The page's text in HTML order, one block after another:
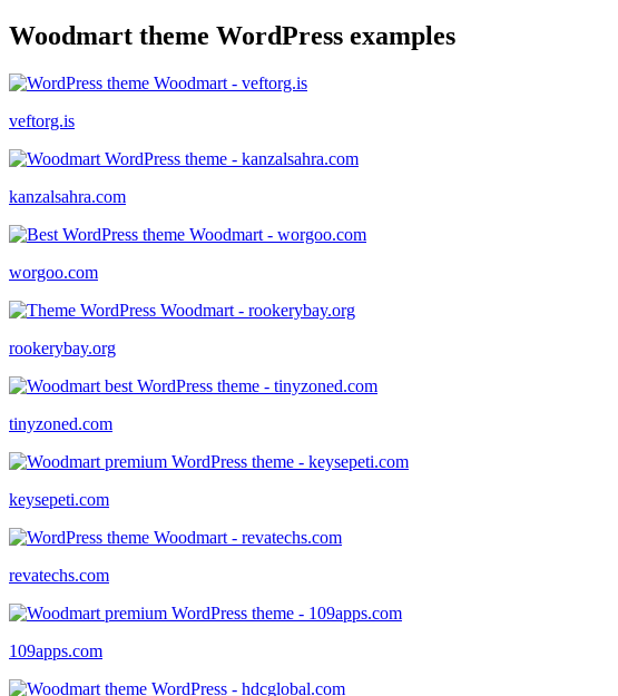
Woodmart theme WordPress examples
veftorg.is
kanzalsahra.com
worgoo.com
rookerybay.org
tinyzoned.com
keysepeti.com
revatechs.com
109apps.com